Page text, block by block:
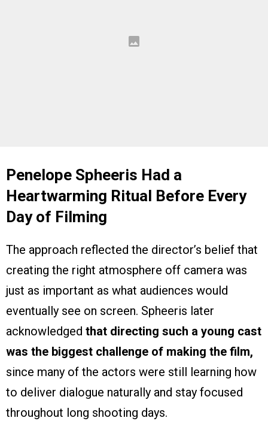
Penelope Spheeris Had a
Heartwarming Ritual Before Every
Day of Filming
The approach reflected the director’s belief that
creating the right atmosphere off camera was
just as important as what audiences would
eventually see on screen. Spheeris later
acknowledged that directing such a young cast
was the biggest challenge of making the film,
since many of the actors were still learning how
to deliver dialogue naturally and stay focused
throughout long shooting days.